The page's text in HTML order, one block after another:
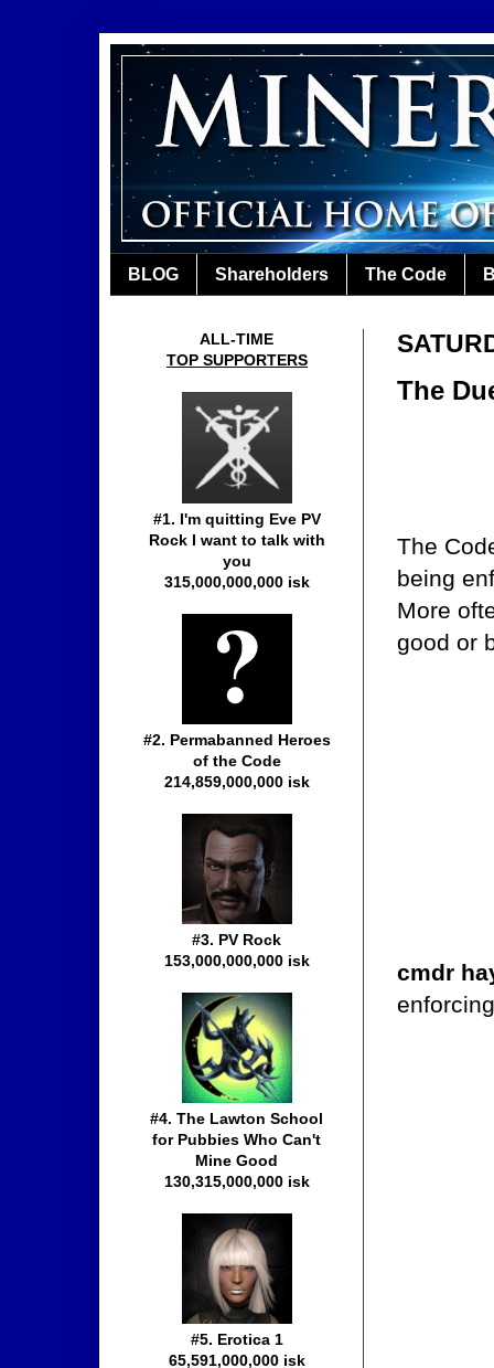
BLOG Shareholders The Code
The
The
being
More
good or
cmdr
ALL-TIME
TOP SUPPORTERS
#1. I'm quitting Eve PV
Rock I want to talk with
you
315,000,000,000 isk
#2. Permabanned Heroes
of the Code
214,859,000,000 isk
#3. PV Rock
153,000,000,000 isk
#4. The Lawton School
for Pubbies Who Can't
Mine Good
130,315,000,000 isk
#5. Erotica 1
65,591,000,000 isk